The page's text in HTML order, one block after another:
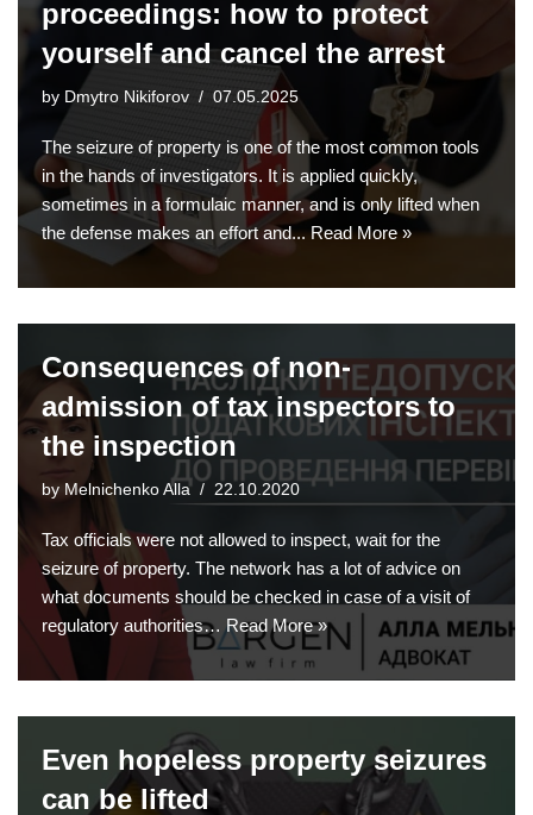
proceedings: how to protect
yourself and cancel the arrest
by Dmytro Nikiforov 07.05.2025
The seizure of property is one of the most common tools
in the hands of investigators. It is applied quickly,
sometimes in a formulaic manner, and is only lifted when
the defense makes an effort and...Read More »
Consequences of non-
admission of tax inspectors to
the inspection
by Melnichenko Alla 22.10.2020
Tax officials were not allowed to inspect, wait for the
seizure of property. The network has a lot of advice on
what documents should be checked in case of a visit of
regulatory authorities…Read More »
Even hopeless property seizures
can be lifted